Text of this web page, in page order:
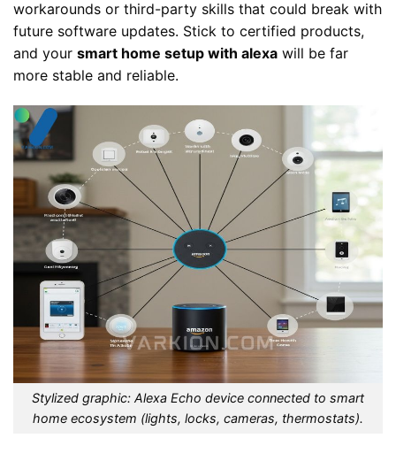
workarounds or third-party skills that could break with
future software updates. Stick to certified products,
and your smart home setup with alexa will be far
more stable and reliable.
Stylized graphic: Alexa Echo device connected to smart
home ecosystem (lights, locks, cameras, thermostats).